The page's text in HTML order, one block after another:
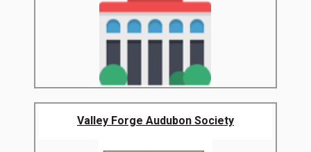
Valley Forge Audubon Society